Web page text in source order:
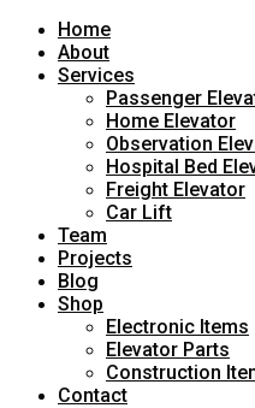
Home
About
Services
Passenger
Home Elevator
Observation
Hospital Bed
Freight Elevator
Car Lift
Team
Projects
Blog
Shop
Electronic Items
Elevator Parts
Construction
Contact